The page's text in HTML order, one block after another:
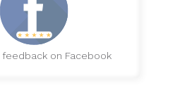
feedback on Facebook